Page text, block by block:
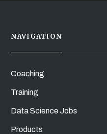
NAVIGATION
Coaching
Training
Data Science Jobs
Products